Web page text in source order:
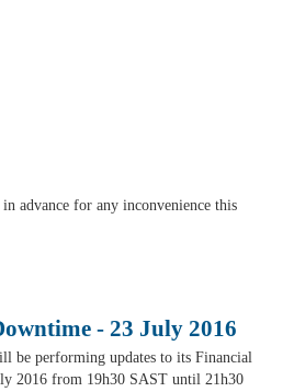
in advance for any inconvenience this
- 23 July 2016
be performing updates to its Financial
2016 from 19h30 SAST until 21h30